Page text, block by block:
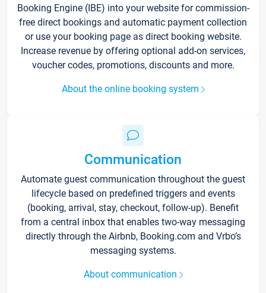
Booking Engine (IBE) into your website for commission-
free direct bookings and automatic payment collection
or use your booking page as direct booking website.
Increase revenue by offering optional add-on services,
voucher codes, promotions, discounts and more.
About the online booking system
Communication
Automate guest communication throughout the guest
lifecycle based on predefined triggers and events
(booking, arrival, stay, checkout, follow-up). Benefit
from a central inbox that enables two-way messaging
directly through the Airbnb, Booking.com and Vrbo’s
messaging systems.
About communication